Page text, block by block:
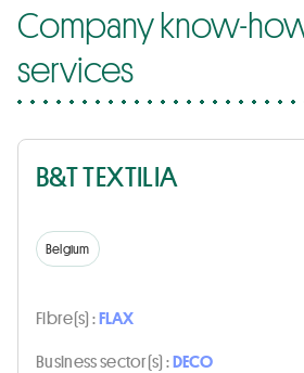
Company know-
services
B&T TEXTILIA
Belgium
Fibre(s) :FLAX
Business sector(s) :DECO